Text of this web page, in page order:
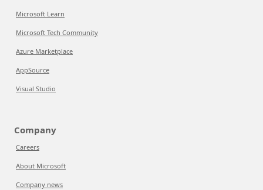
Microsoft Learn
Microsoft Tech Community
Azure Marketplace
AppSource
Visual Studio
Company
Careers
About Microsoft
Company news